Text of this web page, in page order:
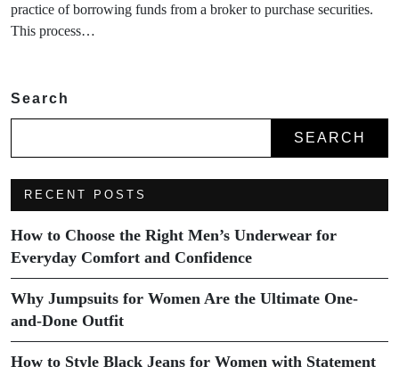
practice of borrowing funds from a broker to purchase securities.
This process…
Search
SEARCH
RECENT POSTS
How to Choose the Right Men’s Underwear for
Everyday Comfort and Confidence
Why Jumpsuits for Women Are the Ultimate One-
and-Done Outfit
How to Style Black Jeans for Women with Statement